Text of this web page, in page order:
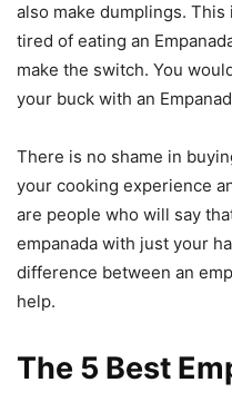
also make dumplings.
tired of eating an
make the switch. You
your buck with an
There is no shame in
your cooking experience
are people who will say
empanada with just your
difference between an
help.
The 5 Best